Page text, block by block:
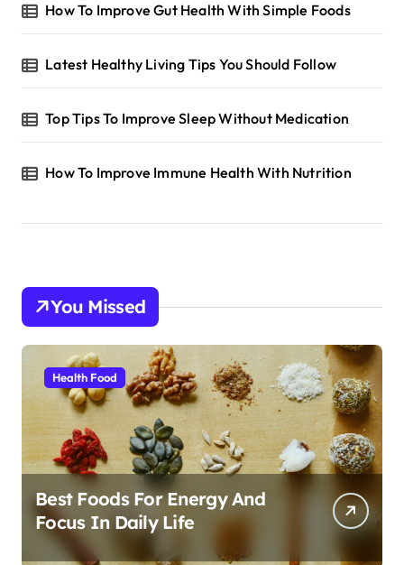
How To Improve Gut Health With Simple Foods
Latest Healthy Living Tips You Should Follow
Top Tips To Improve Sleep Without Medication
How To Improve Immune Health With Nutrition
You Missed
Health Food
Best Foods For Energy And
Focus In Daily Life